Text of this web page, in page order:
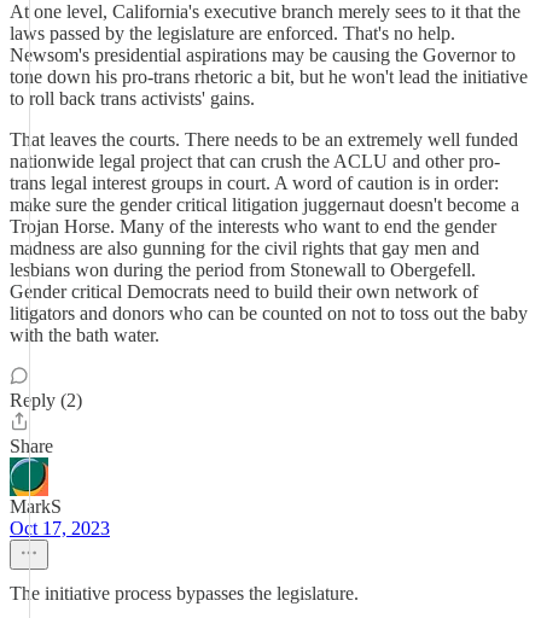
At one level, California's executive branch merely sees to it that the
laws passed by the legislature are enforced. That's no help.
Newsom's presidential aspirations may be causing the Governor to
tone down his pro-trans rhetoric a bit, but he won't lead the initiative
to roll back trans activists' gains.
That leaves the courts. There needs to be an extremely well funded
nationwide legal project that can crush the ACLU and other pro-
trans legal interest groups in court. A word of caution is in order:
make sure the gender critical litigation juggernaut doesn't become a
Trojan Horse. Many of the interests who want to end the gender
madness are also gunning for the civil rights that gay men and
lesbians won during the period from Stonewall to Obergefell.
Gender critical Democrats need to build their own network of
litigators and donors who can be counted on not to toss out the baby
with the bath water.
Reply (2)
Share
MarkS
Oct 17, 2023
The initiative process bypasses the legislature.